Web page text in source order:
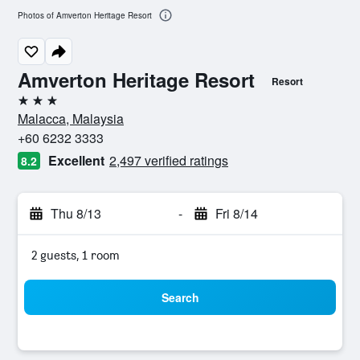
Amverton Heritage Resort Resort
3 stars
Malacca, Malaysia
+60 6232 3333
8.2 Excellent 2,497 verified ratings
Thu 8/13 - Fri 8/14
2 guests, 1 room
Search
Photos of Amverton Heritage Resort